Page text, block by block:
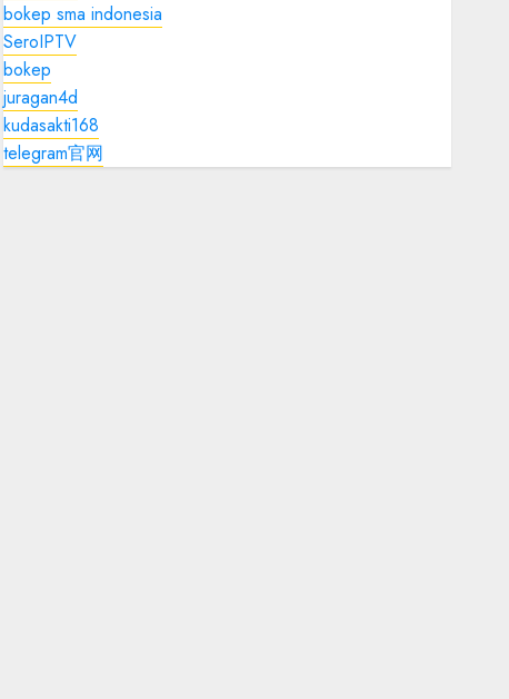
bokep sma indonesia
SeroIPTV
bokep
juragan4d
kudasakti168
telegram官网